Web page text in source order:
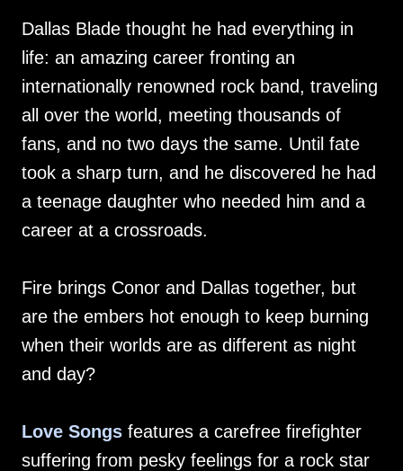
Dallas Blade thought he had everything in
life: an amazing career fronting an
internationally renowned rock band, traveling
all over the world, meeting thousands of
fans, and no two days the same. Until fate
took a sharp turn, and he discovered he had
a teenage daughter who needed him and a
career at a crossroads.
Fire brings Conor and Dallas together, but
are the embers hot enough to keep burning
when their worlds are as different as night
and day?
Love Songs features a carefree firefighter
suffering from pesky feelings for a rock star